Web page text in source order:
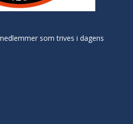
som trives i dagens